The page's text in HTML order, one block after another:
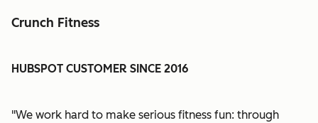
Crunch Fitness
HUBSPOT CUSTOMER SINCE 2016
"We work hard to make serious fitness fun: through